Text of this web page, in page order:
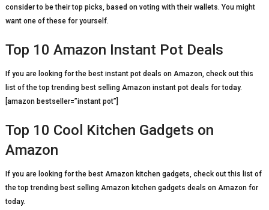
consider to be their top picks, based on voting with their wallets. You might
want one of these for yourself.
Top 10 Amazon Instant Pot Deals
If you are looking for the best instant pot deals on Amazon, check out this
list of the top trending best selling Amazon instant pot deals for today.
[amazon bestseller=”instant pot”]
Top 10 Cool Kitchen Gadgets on
Amazon
If you are looking for the best Amazon kitchen gadgets, check out this list of
the top trending best selling Amazon kitchen gadgets deals on Amazon for
today.